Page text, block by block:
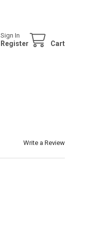
Sign In
Register Cart
Write a Review